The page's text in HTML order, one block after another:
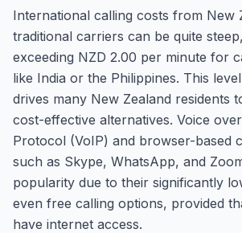
International calling costs from New
traditional carriers can be quite
exceeding NZD 2.00 per minute for
like India or the Philippines. This
drives many New Zealand residents
cost-effective alternatives. Voice
Protocol (VoIP) and browser-based
such as Skype, WhatsApp, and
popularity due to their significantly
even free calling options, provided
have internet access.